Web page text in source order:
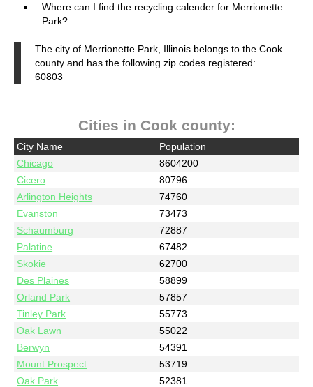
Where can I find the recycling calender for Merrionette
Park?
The city of Merrionette Park, Illinois belongs to the Cook
county and has the following zip codes registered:
60803
Cities in Cook county:
City Name
Population
Chicago
8604200
Cicero
80796
Arlington Heights
74760
Evanston
73473
Schaumburg
72887
Palatine
67482
Skokie
62700
Des Plaines
58899
Orland Park
57857
Tinley Park
55773
Oak Lawn
55022
Berwyn
54391
Mount Prospect
53719
Oak Park
52381